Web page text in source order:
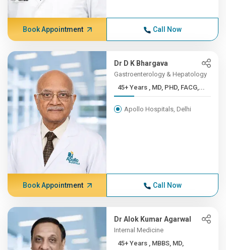
Book Appointment Call Now
Dr D K Bhargava
Gastroenterology & Hepatology
45+ Years , MD, PHD, FACG,...
Apollo Hospitals, Delhi
Book Appointment Call Now
Dr Alok Kumar Agarwal
Internal Medicine
45+ Years , MBBS, MD,